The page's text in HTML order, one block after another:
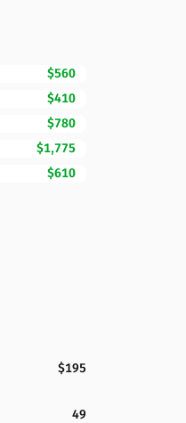
$560
$410
$780
$1,775
$610
$195
49